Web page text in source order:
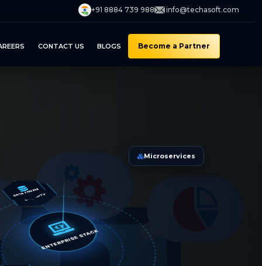
+91 8884 739 988 info@techasoft.com
CONTACT US BLOGS Become a Partner
DATA ENGINE
SECURITY
ENTERPRISE STACK
Microservices